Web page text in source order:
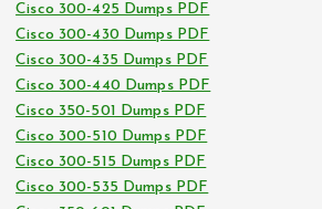
Cisco 300-425 Dumps PDF
Cisco 300-430 Dumps PDF
Cisco 300-435 Dumps PDF
Cisco 300-440 Dumps PDF
Cisco 350-501 Dumps PDF
Cisco 300-510 Dumps PDF
Cisco 300-515 Dumps PDF
Cisco 300-535 Dumps PDF